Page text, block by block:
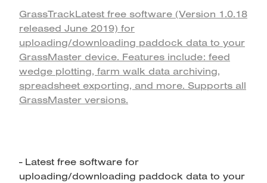
GrassTrackLatest free software (Version 1.0.18
released June 2019) for
uploading/downloading paddock data to your
GrassMaster device. Features include: feed
wedge plotting, farm walk data archiving,
spreadsheet exporting, and more. Supports all
GrassMaster versions.
- Latest free software for
uploading/downloading paddock data to your